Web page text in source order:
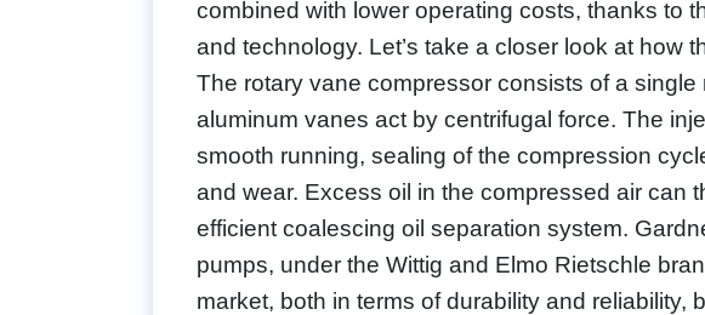
combined with lower operating costs, thanks to
and technology. Let’s take a closer look at how
The rotary vane compressor consists of a
aluminum vanes act by centrifugal force. The
smooth running, sealing of the compression
and wear. Excess oil in the compressed air can
efficient coalescing oil separation system.
pumps, under the Wittig and Elmo Rietschle
market, both in terms of durability and reliability,